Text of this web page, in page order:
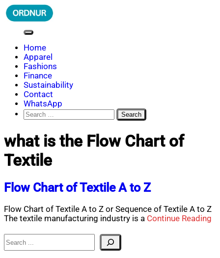
Skip
to
ORDNUR
Where Fashion Meets Finance
Home
Apparel
Fashions
Finance
Sustainability
Contact
WhatsApp
Search
for:
what is the Flow Chart of
Textile
Flow Chart of Textile A to Z
Flow Chart of Textile A to Z or Sequence of Textile A to Z
The textile manufacturing industry is a Continue Reading
Search